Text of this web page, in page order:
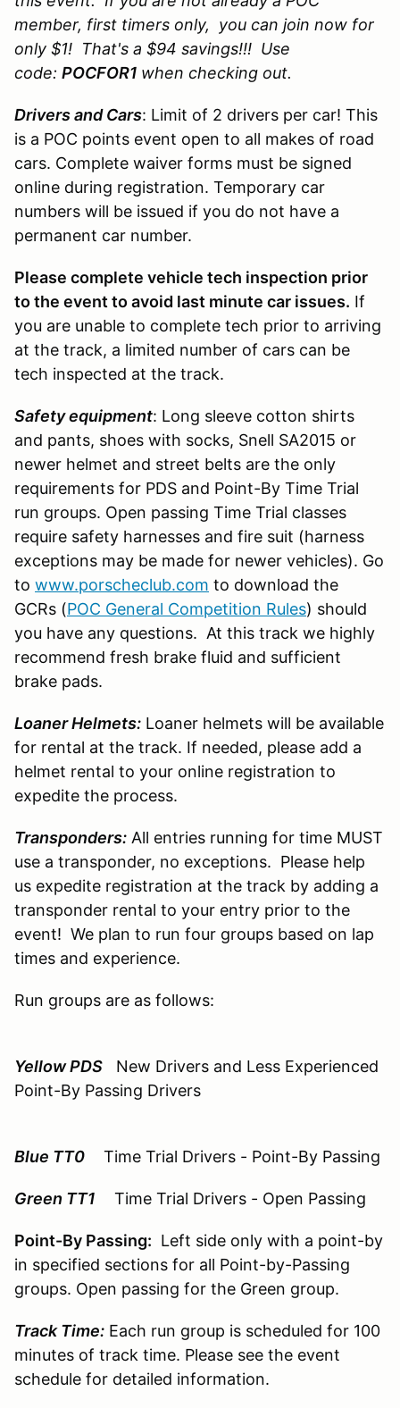
member, first timers only, you can join now for
only $1! That's a $94 savings!!! Use
code: POCFOR1 when checking out.
Drivers and Cars: Limit of 2 drivers per car! This
is a POC points event open to all makes of road
cars. Complete waiver forms must be signed
online during registration. Temporary car
numbers will be issued if you do not have a
permanent car number.
Please complete vehicle tech inspection prior
to the event to avoid last minute car issues. If
you are unable to complete tech prior to arriving
at the track, a limited number of cars can be
tech inspected at the track.
Safety equipment: Long sleeve cotton shirts
and pants, shoes with socks, Snell SA2015 or
newer helmet and street belts are the only
requirements for PDS and Point-By Time Trial
run groups. Open passing Time Trial classes
require safety harnesses and fire suit (harness
exceptions may be made for newer vehicles). Go
to www.porscheclub.com to download the
GCRs (POC General Competition Rules) should
you have any questions. At this track we highly
recommend fresh brake fluid and sufficient
brake pads.
Loaner Helmets: Loaner helmets will be available
for rental at the track. If needed, please add a
helmet rental to your online registration to
expedite the process.
Transponders: All entries running for time MUST
use a transponder, no exceptions. Please help
us expedite registration at the track by adding a
transponder rental to your entry prior to the
event! We plan to run four groups based on lap
times and experience.
Run groups are as follows:
Yellow PDS New Drivers and Less Experienced
Point-By Passing Drivers
Blue TT0 Time Trial Drivers - Point-By Passing
Green TT1 Time Trial Drivers - Open Passing
Point-By Passing: Left side only with a point-by
in specified sections for all Point-by-Passing
groups. Open passing for the Green group.
Track Time: Each run group is scheduled for 100
minutes of track time. Please see the event
schedule for detailed information.